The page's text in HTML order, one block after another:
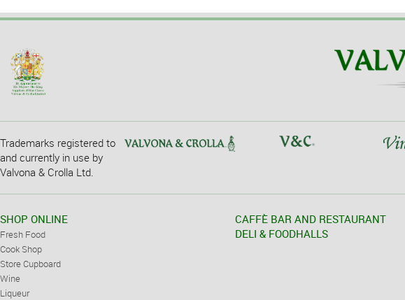
Trademarks registered to
and currently in use by
Valvona & Crolla Ltd.
SHOP ONLINE
Fresh Food
Cook Shop
Store Cupboard
Wine
Liqueur
CAFFÈ BAR AND RESTAURANT
DELI & FOODHALLS